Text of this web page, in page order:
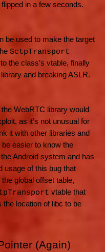
in a few seconds.
be used to make the target
SctpTransport
the class’s vtable, finally
and breaking ASLR.
WebRTC library would
as it’s not unusual for
it with other libraries and
easier to know the
Android system and has
usage of this bug that
global offset table,
vtable that
the location of libc to be
(Again)